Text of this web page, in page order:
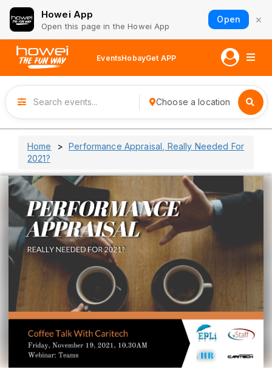
Howei App
Open this page in the Howei App
Open ×
EventsHobayGet APP
Choose a location
Home
Performance Appraisal, Really Needed For
2021?